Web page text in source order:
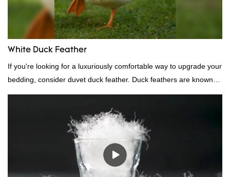
White Duck Feather
If you're looking for a luxuriously comfortable way to upgrade your
bedding, consider duvet duck feather. Duck feathers are known
for their excellent insulating properties, making them ideal for